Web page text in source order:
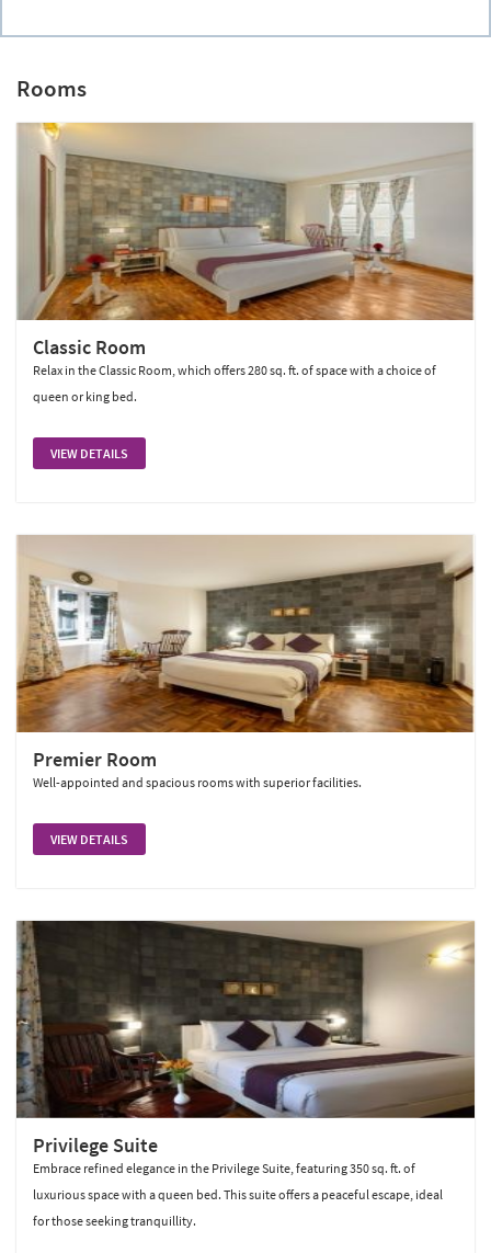
Rooms
Classic Room
Relax in the Classic Room, which offers 280 sq. ft. of space with a choice of
queen or king bed.
VIEW DETAILS
Premier Room
Well-appointed and spacious rooms with superior facilities.
VIEW DETAILS
Privilege Suite
Embrace refined elegance in the Privilege Suite, featuring 350 sq. ft. of
luxurious space with a queen bed. This suite offers a peaceful escape, ideal
for those seeking tranquillity.